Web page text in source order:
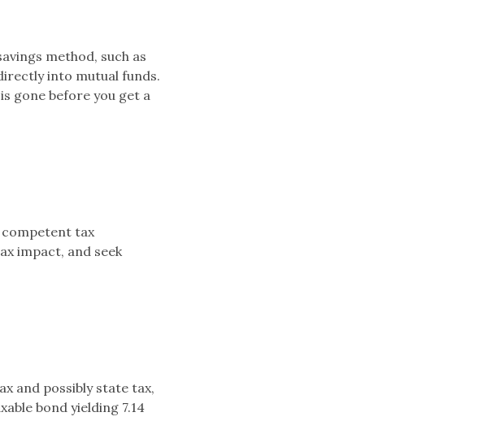
method, such as
into mutual funds.
gone before you get a
competent tax
impact, and seek
and possibly state tax,
bond yielding 7.14